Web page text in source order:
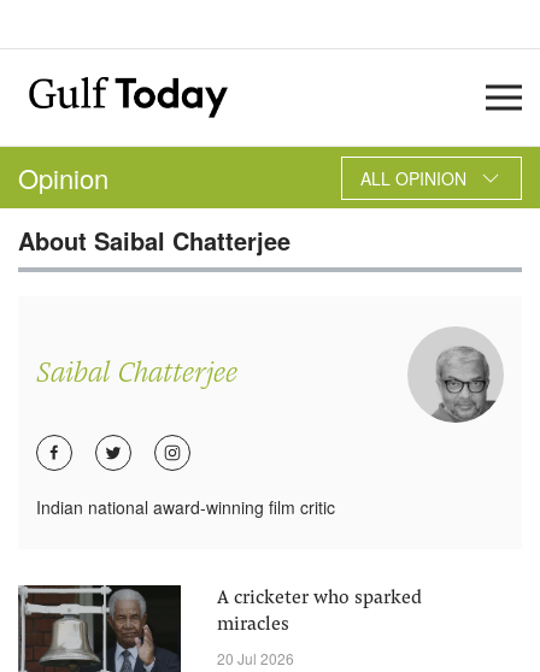
Opinion ALL OPINION
About Saibal Chatterjee
A cricketer who sparked
miracles
20 Jul 2026
Saibal Chatterjee
Indian national award-winning film critic